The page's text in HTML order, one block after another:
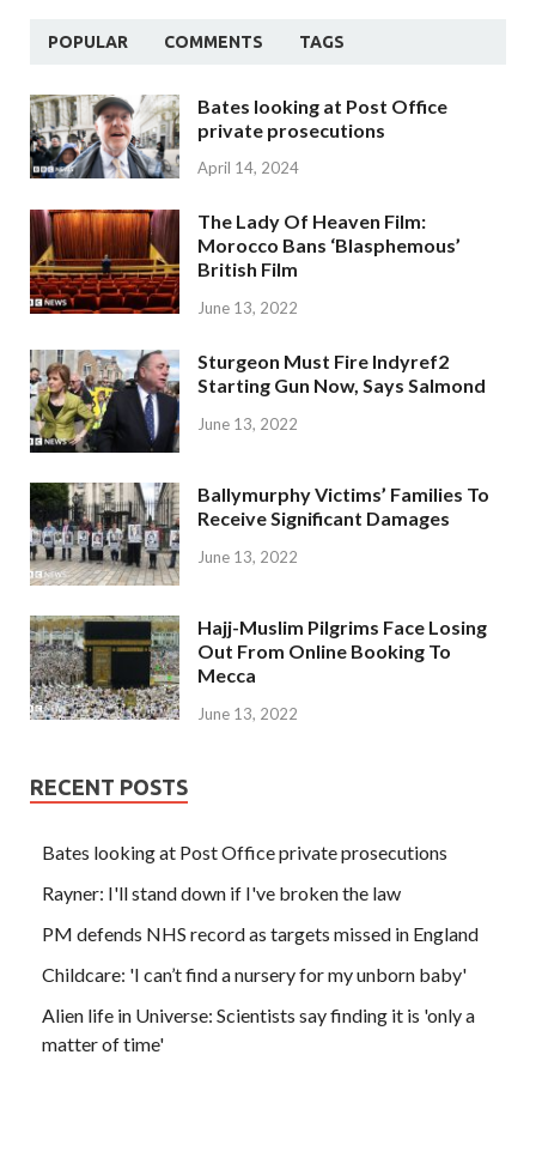
POPULAR COMMENTS TAGS
Bates looking at Post Office
private prosecutions
April 14, 2024
The Lady Of Heaven Film:
Morocco Bans ‘Blasphemous’
British Film
June 13, 2022
Sturgeon Must Fire Indyref2
Starting Gun Now, Says Salmond
June 13, 2022
Ballymurphy Victims’ Families To
Receive Significant Damages
June 13, 2022
Hajj-Muslim Pilgrims Face Losing
Out From Online Booking To
Mecca
June 13, 2022
RECENT POSTS
Bates looking at Post Office private prosecutions
Rayner: I'll stand down if I've broken the law
PM defends NHS record as targets missed in England
Childcare: 'I can’t find a nursery for my unborn baby'
Alien life in Universe: Scientists say finding it is 'only a
matter of time'